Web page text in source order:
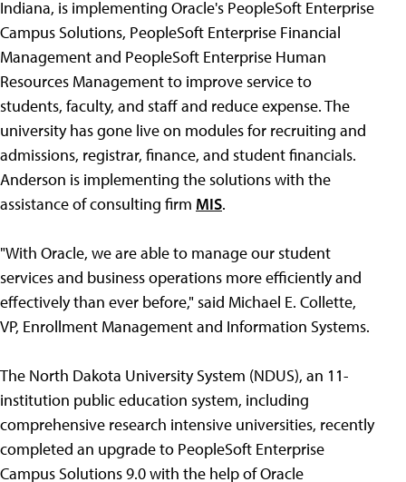
Indiana, is implementing Oracle's PeopleSoft Enterprise
Campus Solutions, PeopleSoft Enterprise Financial
Management and PeopleSoft Enterprise Human
Resources Management to improve service to
students, faculty, and staff and reduce expense. The
university has gone live on modules for recruiting and
admissions, registrar, finance, and student financials.
Anderson is implementing the solutions with the
assistance of consulting firm MIS.
"With Oracle, we are able to manage our student
services and business operations more efficiently and
effectively than ever before," said Michael E. Collette,
VP, Enrollment Management and Information Systems.
The North Dakota University System (NDUS), an 11-
institution public education system, including
comprehensive research intensive universities, recently
completed an upgrade to PeopleSoft Enterprise
Campus Solutions 9.0 with the help of Oracle